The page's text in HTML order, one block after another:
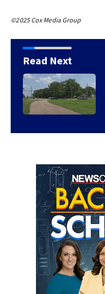
©2025 Cox Media Group
Read Next